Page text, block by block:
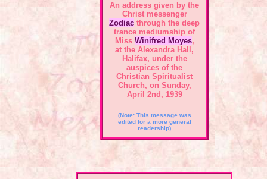
An address given by the
Christ messenger
Zodiac through the deep
trance mediumship of
Miss Winifred Moyes,
at the Alexandra Hall,
Halifax, under the
auspices of the
Christian Spiritualist
Church, on Sunday,
April 2nd, 1939
(Note: This message was
edited for a more general
readership)